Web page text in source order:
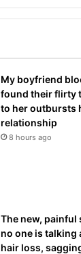
My boyfriend
found their flirty
to her outbursts
relationship
8 hours ago
The new, painful
no one is talking
hair loss,